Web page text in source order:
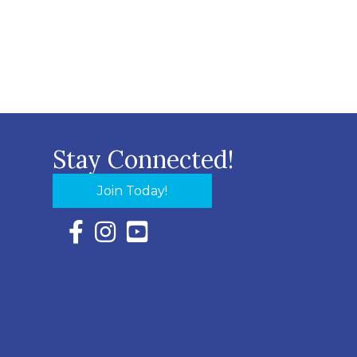
Stay Connected!
Join Today!
Facebook Icon with link to Eastern Shore
Instagram Icon with link to Eastern Shore
YouTube Icon with link to Eastern